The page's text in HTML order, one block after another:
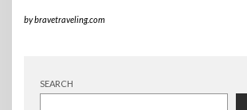
bybravetraveling.com
SEARCH